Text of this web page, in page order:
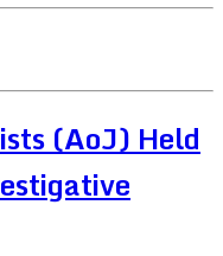
(AoJ) Held